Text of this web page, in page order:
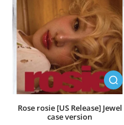
Rose rosie [US Release] Jewel
case version